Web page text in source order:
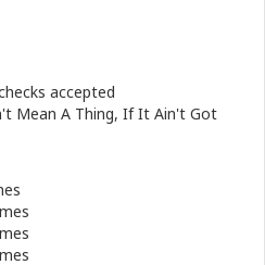
accepted
Mean A Thing, If It Ain't Got